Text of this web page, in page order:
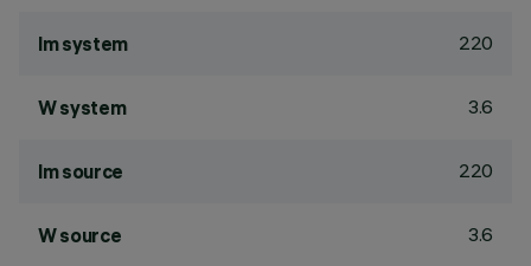
lm system 220
W system 3.6
lm source 220
W source 3.6